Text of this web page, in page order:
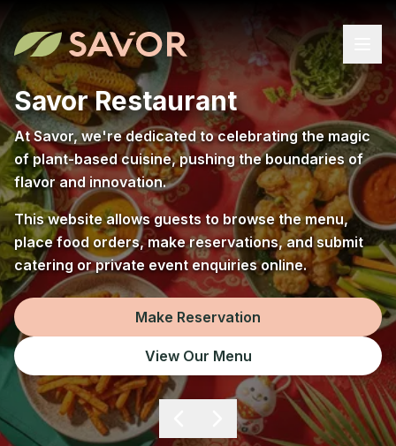
Savor Restaurant
At Savor, we're dedicated to celebrating the magic
of plant-based cuisine, pushing the boundaries of
flavor and innovation.
This website allows guests to browse the menu,
place food orders, make reservations, and submit
catering or private event enquiries online.
Make Reservation
View Our Menu